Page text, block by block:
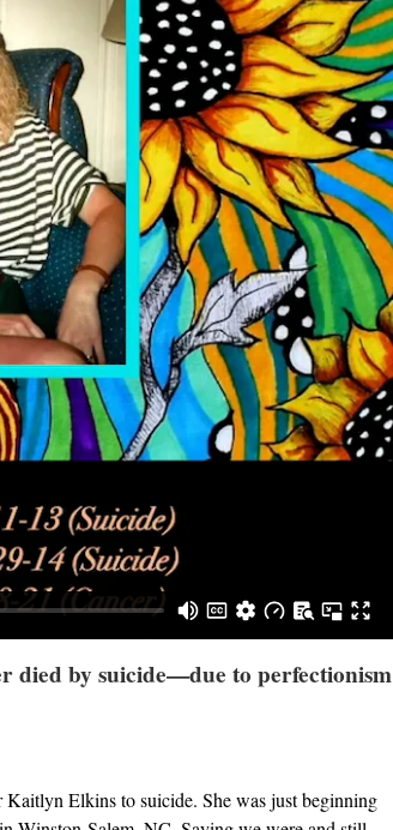
died by suicide—due to perfectionism
Elkins to suicide. She was just beginning